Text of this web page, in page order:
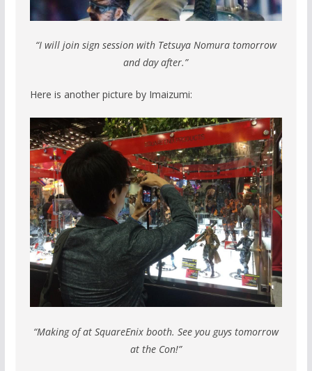
“I will join sign session with Tetsuya Nomura tomorrow
and day after.”
Here is another picture by Imaizumi:
“Making of at SquareEnix booth. See you guys tomorrow
at the Con!”